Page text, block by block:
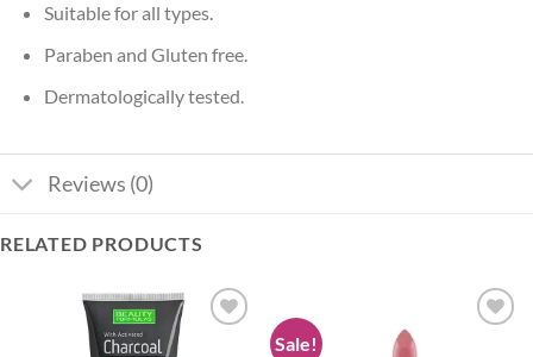
Suitable for all types.
Paraben and Gluten free.
Dermatologically tested.
Reviews (0)
RELATED PRODUCTS
Sale!